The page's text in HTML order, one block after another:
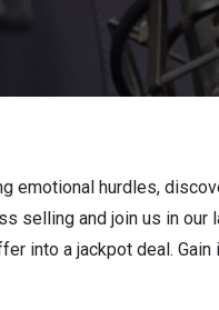
emotional hurdles,
selling and join us in
into a jackpot deal.